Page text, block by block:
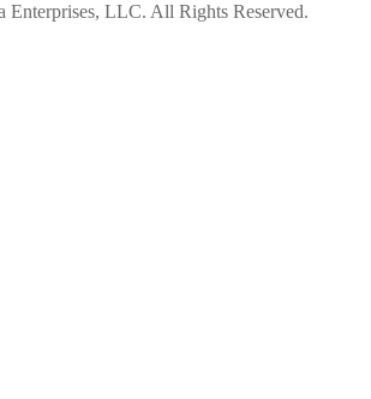
Enterprises, LLC. All Rights Reserved.